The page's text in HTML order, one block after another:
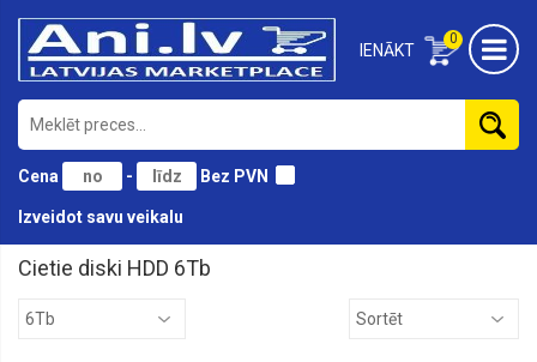
0
IENĀKT
Cena - Bez PVN
Izveidot savu veikalu
Cietie diski HDD 6Tb